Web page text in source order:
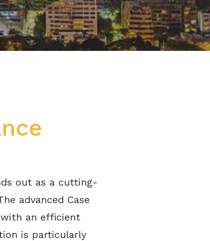
out as a cutting-
advanced Case
with an efficient
is particularly